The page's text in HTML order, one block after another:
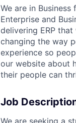
We are in
Enterprise and
delivering ERP
changing the way
experience so
our website about
their people can
Job
We are seeking a